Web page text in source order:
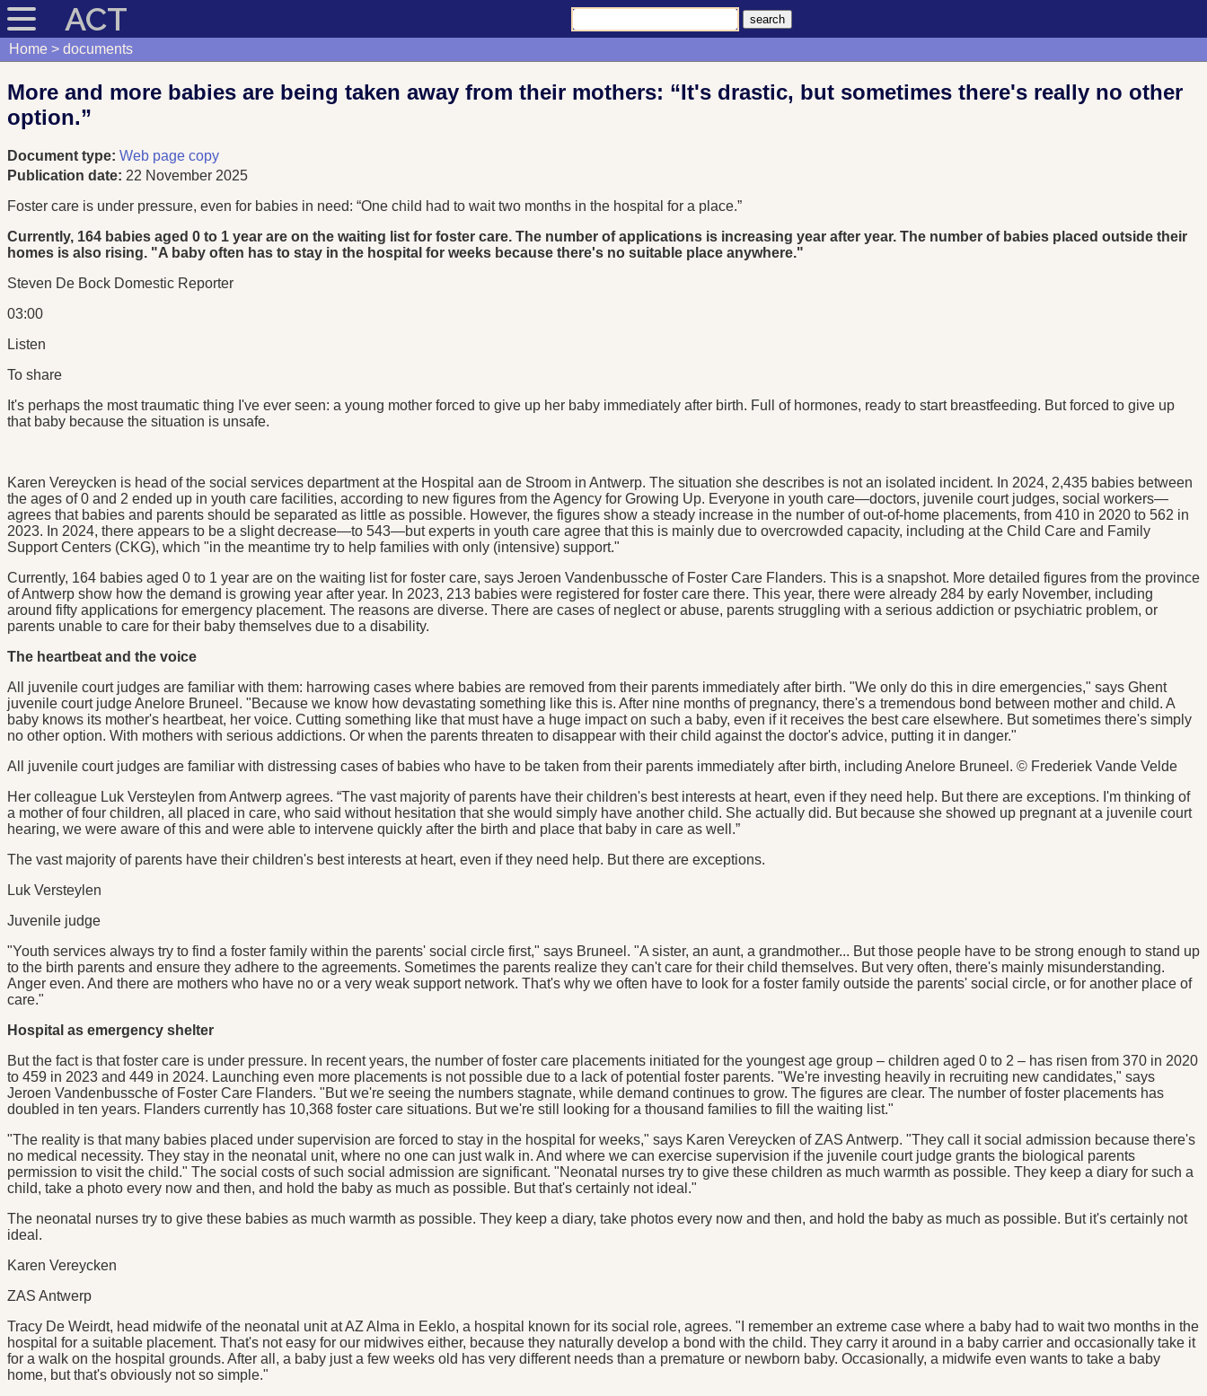
ACT
Home documents
More and more babies are being taken away from their mothers: “It's drastic, but sometimes there's really no other
option.”
Document type: Web page copy
Publication date: 22 November 2025
Foster care is under pressure, even for babies in need: “One child had to wait two months in the hospital for a place.”
Currently, 164 babies aged 0 to 1 year are on the waiting list for foster care. The number of applications is increasing year after year. The number of babies placed outside their
homes is also rising. "A baby often has to stay in the hospital for weeks because there's no suitable place anywhere."
Steven De Bock Domestic Reporter
03:00
Listen
To share
It's perhaps the most traumatic thing I've ever seen: a young mother forced to give up her baby immediately after birth. Full of hormones, ready to start breastfeeding. But forced to give up
that baby because the situation is unsafe.
Karen Vereycken is head of the social services department at the Hospital aan de Stroom in Antwerp. The situation she describes is not an isolated incident. In 2024, 2,435 babies between
the ages of 0 and 2 ended up in youth care facilities, according to new figures from the Agency for Growing Up. Everyone in youth care—doctors, juvenile court judges, social workers—
agrees that babies and parents should be separated as little as possible. However, the figures show a steady increase in the number of out-of-home placements, from 410 in 2020 to 562 in
2023. In 2024, there appears to be a slight decrease—to 543—but experts in youth care agree that this is mainly due to overcrowded capacity, including at the Child Care and Family
Support Centers (CKG), which "in the meantime try to help families with only (intensive) support."
Currently, 164 babies aged 0 to 1 year are on the waiting list for foster care, says Jeroen Vandenbussche of Foster Care Flanders. This is a snapshot. More detailed figures from the province
of Antwerp show how the demand is growing year after year. In 2023, 213 babies were registered for foster care there. This year, there were already 284 by early November, including
around fifty applications for emergency placement. The reasons are diverse. There are cases of neglect or abuse, parents struggling with a serious addiction or psychiatric problem, or
parents unable to care for their baby themselves due to a disability.
The heartbeat and the voice
All juvenile court judges are familiar with them: harrowing cases where babies are removed from their parents immediately after birth. "We only do this in dire emergencies," says Ghent
juvenile court judge Anelore Bruneel. "Because we know how devastating something like this is. After nine months of pregnancy, there's a tremendous bond between mother and child. A
baby knows its mother's heartbeat, her voice. Cutting something like that must have a huge impact on such a baby, even if it receives the best care elsewhere. But sometimes there's simply
no other option. With mothers with serious addictions. Or when the parents threaten to disappear with their child against the doctor's advice, putting it in danger."
All juvenile court judges are familiar with distressing cases of babies who have to be taken from their parents immediately after birth, including Anelore Bruneel. © Frederiek Vande Velde
Her colleague Luk Versteylen from Antwerp agrees. “The vast majority of parents have their children's best interests at heart, even if they need help. But there are exceptions. I'm thinking of
a mother of four children, all placed in care, who said without hesitation that she would simply have another child. She actually did. But because she showed up pregnant at a juvenile court
hearing, we were aware of this and were able to intervene quickly after the birth and place that baby in care as well.”
The vast majority of parents have their children's best interests at heart, even if they need help. But there are exceptions.
Luk Versteylen
Juvenile judge
"Youth services always try to find a foster family within the parents' social circle first," says Bruneel. "A sister, an aunt, a grandmother... But those people have to be strong enough to stand up
to the birth parents and ensure they adhere to the agreements. Sometimes the parents realize they can't care for their child themselves. But very often, there's mainly misunderstanding.
Anger even. And there are mothers who have no or a very weak support network. That's why we often have to look for a foster family outside the parents' social circle, or for another place of
care."
Hospital as emergency shelter
But the fact is that foster care is under pressure. In recent years, the number of foster care placements initiated for the youngest age group – children aged 0 to 2 – has risen from 370 in 2020
to 459 in 2023 and 449 in 2024. Launching even more placements is not possible due to a lack of potential foster parents. "We're investing heavily in recruiting new candidates," says
Jeroen Vandenbussche of Foster Care Flanders. "But we're seeing the numbers stagnate, while demand continues to grow. The figures are clear. The number of foster placements has
doubled in ten years. Flanders currently has 10,368 foster care situations. But we're still looking for a thousand families to fill the waiting list."
"The reality is that many babies placed under supervision are forced to stay in the hospital for weeks," says Karen Vereycken of ZAS Antwerp. "They call it social admission because there's
no medical necessity. They stay in the neonatal unit, where no one can just walk in. And where we can exercise supervision if the juvenile court judge grants the biological parents
permission to visit the child." The social costs of such social admission are significant. "Neonatal nurses try to give these children as much warmth as possible. They keep a diary for such a
child, take a photo every now and then, and hold the baby as much as possible. But that's certainly not ideal."
The neonatal nurses try to give these babies as much warmth as possible. They keep a diary, take photos every now and then, and hold the baby as much as possible. But it's certainly not
ideal.
Karen Vereycken
ZAS Antwerp
Tracy De Weirdt, head midwife of the neonatal unit at AZ Alma in Eeklo, a hospital known for its social role, agrees. "I remember an extreme case where a baby had to wait two months in the
hospital for a suitable placement. That's not easy for our midwives either, because they naturally develop a bond with the child. They carry it around in a baby carrier and occasionally take it
for a walk on the hospital grounds. After all, a baby just a few weeks old has very different needs than a premature or newborn baby. Occasionally, a midwife even wants to take a baby
home, but that's obviously not so simple."